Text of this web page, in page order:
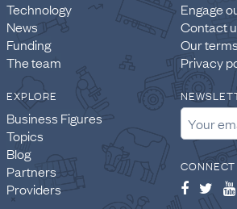
Technology
News
Funding
The team
Engage
Contact
Our terms
Privacy
EXPLORE
Business Figures
Topics
Blog
Partners
Providers
CONNECT